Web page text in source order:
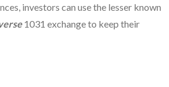
investors can use the lesser known
1031 exchange to keep their